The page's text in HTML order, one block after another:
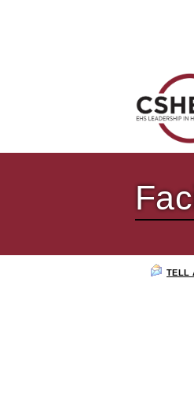
TELL